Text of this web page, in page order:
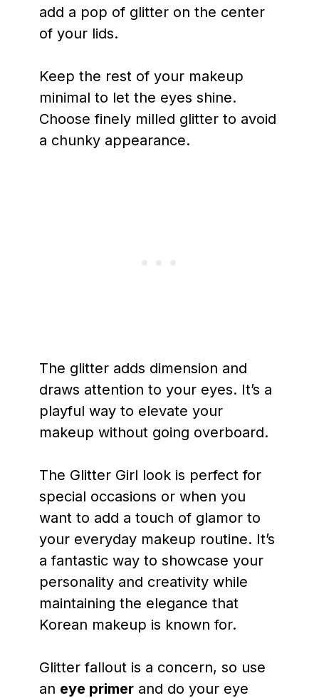
add a pop of glitter on the center
of your lids.
Keep the rest of your makeup
minimal to let the eyes shine.
Choose finely milled glitter to avoid
a chunky appearance.
The glitter adds dimension and
draws attention to your eyes. It’s a
playful way to elevate your
makeup without going overboard.
The Glitter Girl look is perfect for
special occasions or when you
want to add a touch of glamor to
your everyday makeup routine. It’s
a fantastic way to showcase your
personality and creativity while
maintaining the elegance that
Korean makeup is known for.
Glitter fallout is a concern, so use
an eye primer and do your eye